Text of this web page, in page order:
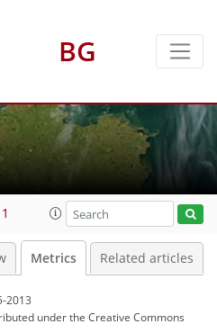
BG
Metrics Related articles
2013
underthe Creative Commons